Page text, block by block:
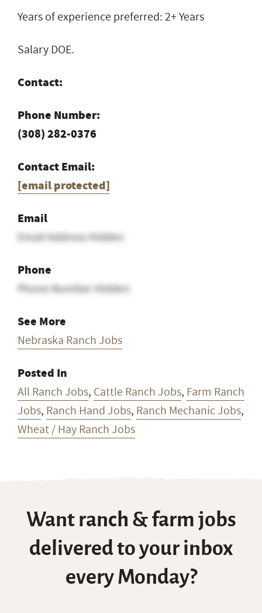
Years of experience preferred: 2+ Years
Salary DOE.
Contact:
Phone Number:
(308) 282-0376
Contact Email:
[email protected]
Email
Email Address Hidden
Phone
Phone Number Hidden
See More
Nebraska Ranch Jobs
Posted In
All Ranch Jobs, Cattle Ranch Jobs, Farm Ranch
Jobs, Ranch Hand Jobs, Ranch Mechanic Jobs,
Wheat / Hay Ranch Jobs
Want ranch & farm jobs
delivered to your inbox
every Monday?